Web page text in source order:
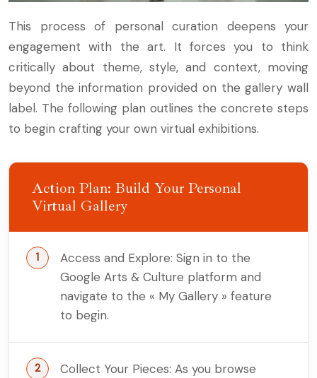
This process of personal curation deepens your
engagement with the art. It forces you to think
critically about theme, style, and context, moving
beyond the information provided on the gallery wall
label. The following plan outlines the concrete steps
to begin crafting your own virtual exhibitions.
Action Plan: Build Your Personal
Virtual Gallery
Access and Explore: Sign in to the
Google Arts & Culture platform and
navigate to the « My Gallery » feature
to begin.
Collect Your Pieces: As you browse